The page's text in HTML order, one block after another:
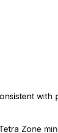
Zone